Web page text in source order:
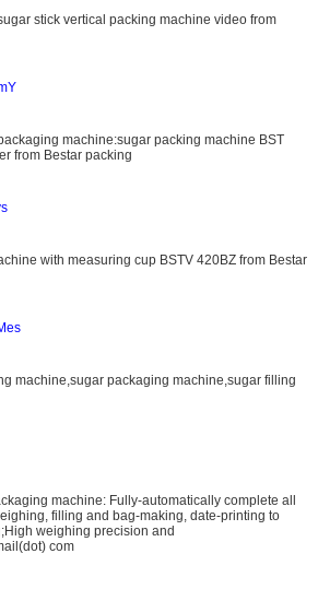
stick vertical packing machine video from
machine:sugar packing machine BST
from Bestar packing
with measuring cup BSTV 420BZ from Bestar
machine,sugar packaging machine,sugar filling
machine: Fully-automatically complete all
filling and bag-making, date-printing to
weighing precision and
com